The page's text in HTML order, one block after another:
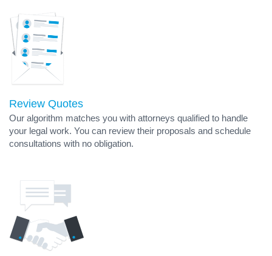
Review Quotes
Our algorithm matches you with attorneys qualified to handle
your legal work. You can review their proposals and schedule
consultations with no obligation.